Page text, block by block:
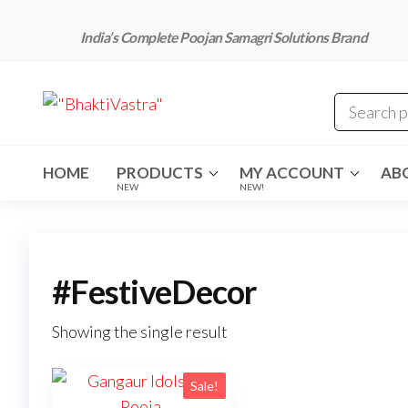
content
India’s Complete Poojan Samagri Solutions Brand
"BhaktiVastra"
HOME PRODUCTS
NEW
MY ACCOUNT
NEW!
#FestiveDecor
Showing the single result
Sale!